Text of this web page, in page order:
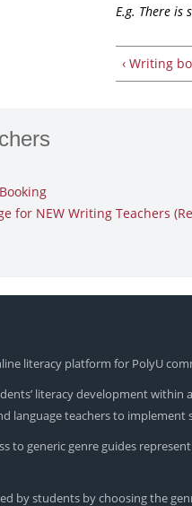
E.g. There is
‹ Writing
for NEW Writing Teachers
literacy platform for PolyU
literacy development within
language teachers to implement
to generic genre guides
by students by choosing the